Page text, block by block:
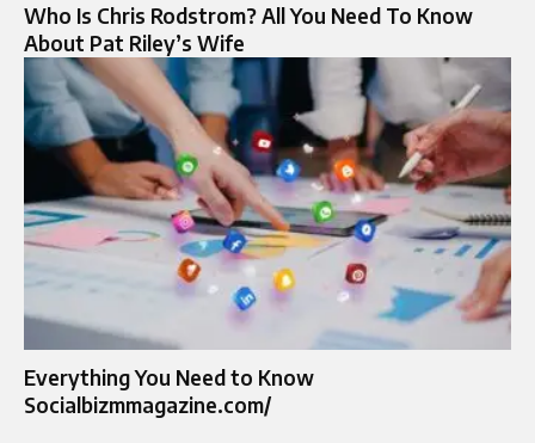
Who Is Chris Rodstrom? All You Need To Know
About Pat Riley’s Wife
Everything You Need to Know
Socialbizmmagazine.com/